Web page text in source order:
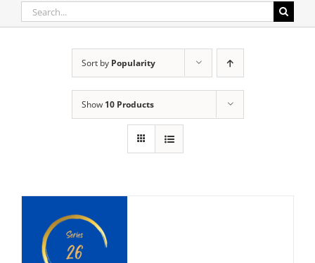
Search
for:
Sort by Popularity
Show 10 Products